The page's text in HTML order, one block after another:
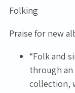
Folking
Praise for new
“Folk and
through
collection,